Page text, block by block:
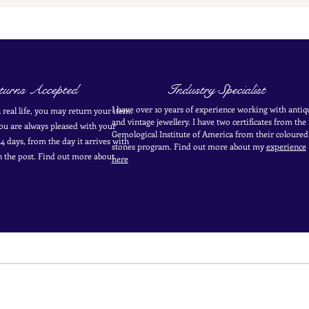
Accepted
life, you may return your item.
are always pleased with your
days, from the day it arrives with
the post. Find out moreabout
Industry Specialist
I have over 10 years of experience working with
and vintage jewellery. I have two certificates from the
Gemological Institute of America from their coloured
stones program. Find out more about myexperience
here